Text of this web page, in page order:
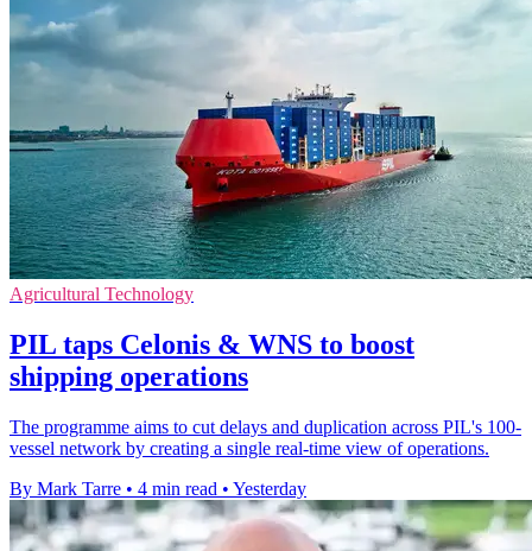
Agricultural Technology
PIL taps Celonis & WNS to boost
shipping operations
The programme aims to cut delays and duplication across PIL's 100-
vessel network by creating a single real-time view of operations.
By Mark Tarre • 4 min read • Yesterday